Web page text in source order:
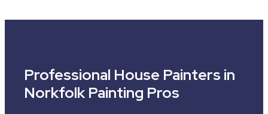
Professional House Painters in
Norkfolk Painting Pros